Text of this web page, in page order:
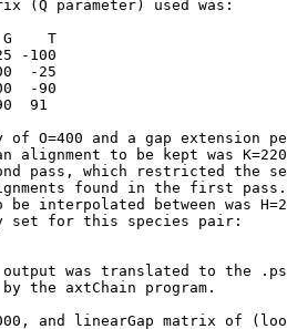
(Q parameter) used was:
T
-100
-25
-90
91
of O=400 and a gap extension
alignment to be kept was
pass, which restricted the
found in the first pass.
interpolated between was
set for this species pair:
was translated to the
the axtChain program.
and linearGap matrix of